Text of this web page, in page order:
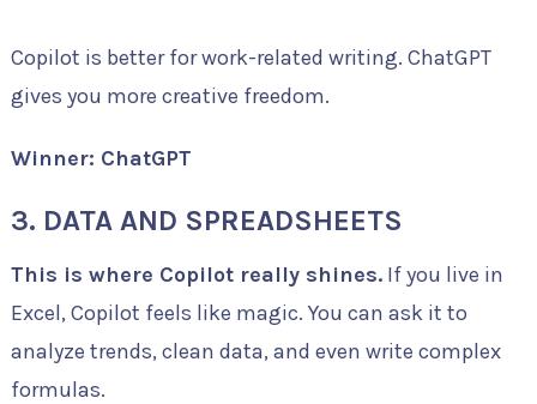
Copilot is better for work-related writing. ChatGPT
gives you more creative freedom.
Winner: ChatGPT
3. DATA AND SPREADSHEETS
This is where Copilot really shines.If you live in
Excel, Copilot feels like magic. You can ask it to
analyze trends, clean data, and even write complex
formulas.